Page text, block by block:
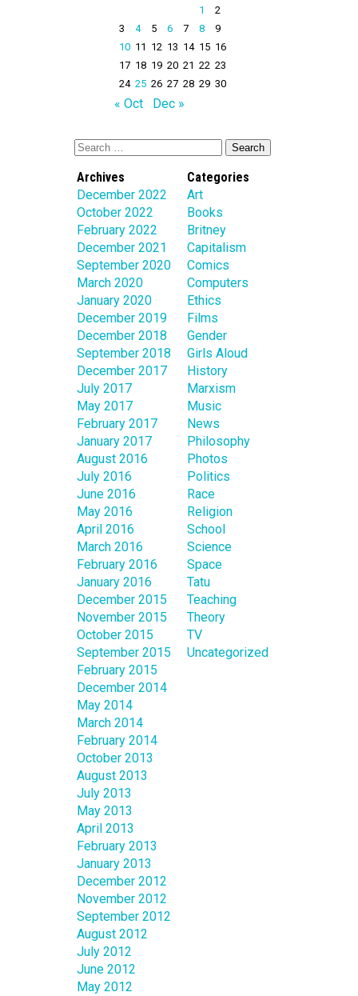
1
2
3
4 5 6 7 8
9
10 11 12 13 14 15 16
17 18 19 20 21 22 23
24 25 26 27 28 29 30
« Oct Dec »
Archives
December 2022
October 2022
February 2022
December 2021
September 2020
March 2020
January 2020
December 2019
December 2018
September 2018
December 2017
July 2017
May 2017
February 2017
January 2017
August 2016
July 2016
June 2016
May 2016
April 2016
March 2016
February 2016
January 2016
December 2015
November 2015
October 2015
September 2015
February 2015
December 2014
May 2014
March 2014
February 2014
October 2013
August 2013
July 2013
May 2013
April 2013
February 2013
January 2013
December 2012
November 2012
September 2012
August 2012
July 2012
June 2012
May 2012
Categories
Art
Books
Britney
Capitalism
Comics
Computers
Ethics
Films
Gender
Girls Aloud
History
Marxism
Music
News
Philosophy
Photos
Politics
Race
Religion
School
Science
Space
Tatu
Teaching
Theory
TV
Uncategorized